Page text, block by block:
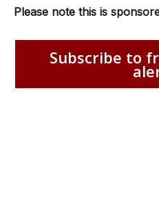
Please note this is
Subscribe to